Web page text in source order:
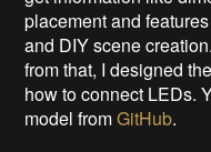
placement and
and DIY scene
from that, I designed
how to connect LEDs.
model fromGitHub.